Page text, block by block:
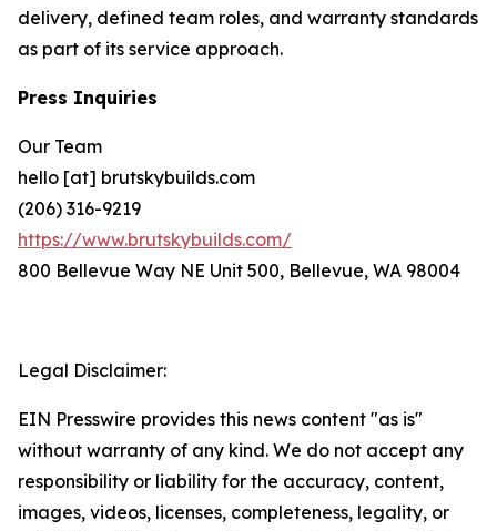
delivery, defined team roles, and warranty standards
as part of its service approach.
Press Inquiries
Our Team
hello [at] brutskybuilds.com
(206) 316-9219
https://www.brutskybuilds.com/
800 Bellevue Way NE Unit 500, Bellevue, WA 98004
Legal Disclaimer:
EIN Presswire provides this news content "as is"
without warranty of any kind. We do not accept any
responsibility or liability for the accuracy, content,
images, videos, licenses, completeness, legality, or